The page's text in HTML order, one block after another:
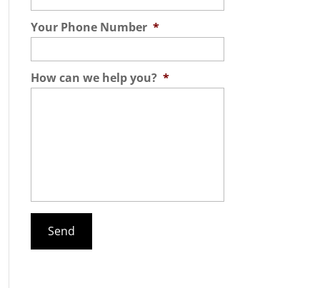
Your Phone Number *
How can we help you? *